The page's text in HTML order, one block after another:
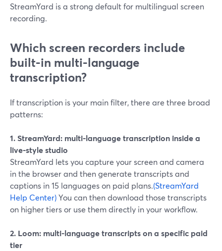
StreamYard is a strong default for multilingual screen
recording.
Which screen recorders include
built-in multi-language
transcription?
If transcription is your main filter, there are three broad
patterns:
1. StreamYard: multi-language transcription inside a
live-style studio
StreamYard lets you capture your screen and camera
in the browser and then generate transcripts and
captions in 15 languages on paid plans.(StreamYard
Help Center)You can then download those transcripts
on higher tiers or use them directly in your workflow.
2. Loom: multi-language transcripts on a specific paid
tier